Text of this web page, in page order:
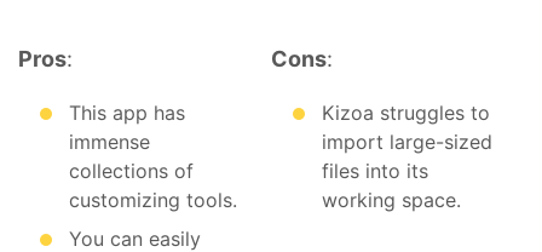
Pros:
This app has
immense
collections of
customizing tools.
You can easily
Cons:
Kizoa struggles to
import large-sized
files into its
working space.